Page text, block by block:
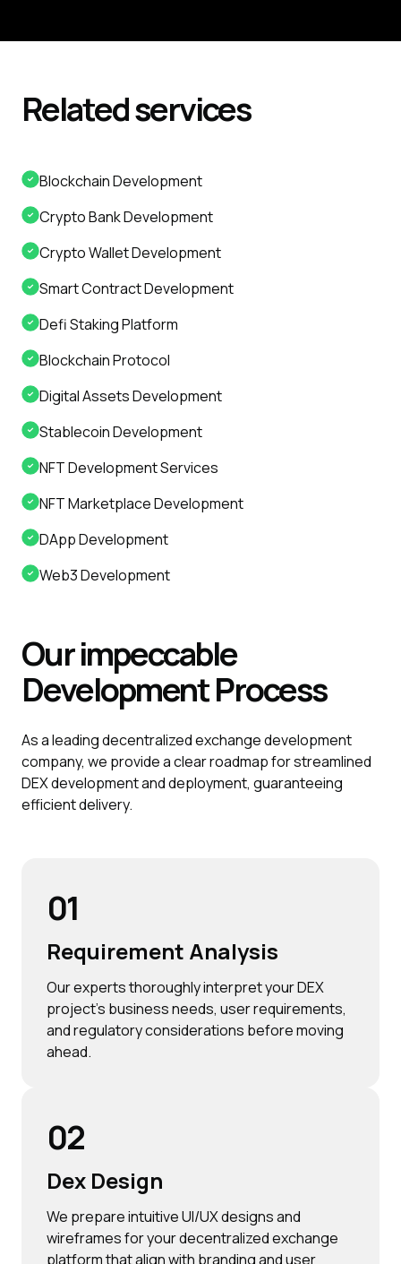
Relatedservices
Blockchain Development
Crypto Bank Development
Crypto Wallet Development
Smart Contract Development
Defi Staking Platform
Blockchain Protocol
Digital Assets Development
Stablecoin Development
NFT Development Services
NFT Marketplace Development
DApp Development
Web3 Development
Our impeccable
DevelopmentProcess
As a leading decentralized exchange development
company, we provide a clear roadmap for streamlined
DEX development and deployment, guaranteeing
efficient delivery.
01
Requirement Analysis
Our experts thoroughly interpret your DEX
project's business needs, user requirements,
and regulatory considerations before moving
ahead.
02
Dex Design
We prepare intuitive UI/UX designs and
wireframes for your decentralized exchange
platform that align with branding and user